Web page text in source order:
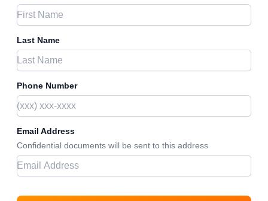
Last Name
Phone Number
Email Address
Confidential documents will be sent to this address